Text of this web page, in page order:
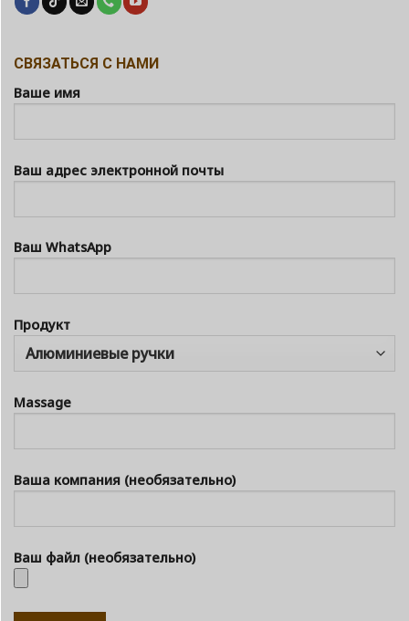
СВЯЗАТЬСЯ С НАМИ
Ваше имя
Ваш адрес электронной почты
Ваш WhatsApp
Продукт
Massage
Ваша компания (необязательно)
Ваш файл (необязательно)